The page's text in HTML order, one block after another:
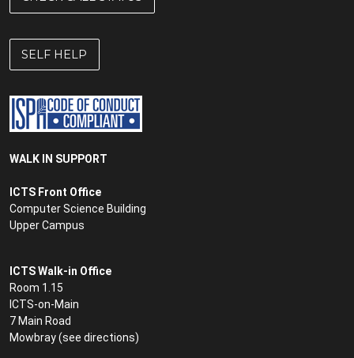
SELF HELP
WALK IN SUPPORT
ICTS Front Office
Computer Science Building
Upper Campus
ICTS Walk-in Office
Room 1.15
ICTS-on-Main
7 Main Road
Mowbray (see directions)